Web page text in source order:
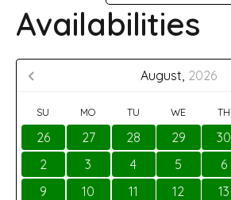
Availabilities
August, 2026
SU MO TU WE TH
26 27 28 29 30
2
3 4 5 6
9
10 11 12 13